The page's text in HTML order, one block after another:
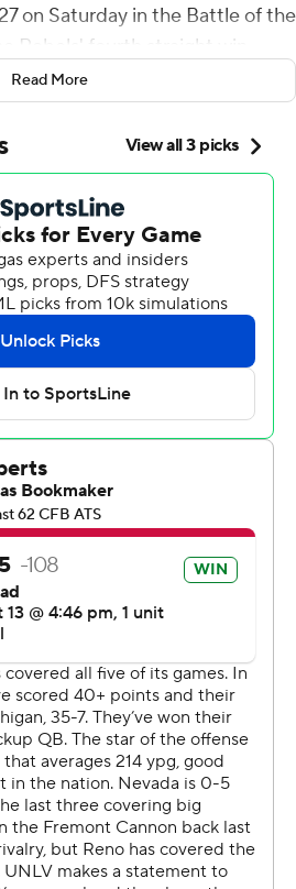
on Saturday in the Battle of the
Rebels' fourth straight win.
West Conference)
of their first five possessions
final touchdown on the half
that found White in stride deep
82-yard score.
for the fourth straight
The Rebels have 21 rushing
than the 18 they had all of
for 257 yards. White made
Lester had 10 carries for 99
31 passing for 287 yards, two
yards on 15 carries with a
Dalevon Campbell had
and a score.
516-474.
apnews.com/hub/college-
and Associated Press. Any
Read More